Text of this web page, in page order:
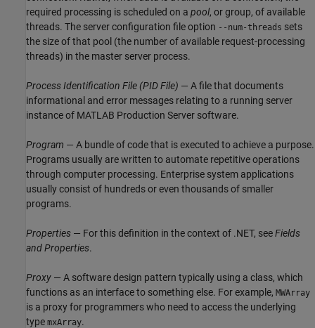
required processing is scheduled on a pool, or group, of available
threads. The server configuration file option --num-threads sets
the size of that pool (the number of available request-processing
threads) in the master server process.
Process Identification File (PID File) — A file that documents
informational and error messages relating to a running server
instance of MATLAB Production Server software.
Program — A bundle of code that is executed to achieve a purpose.
Programs usually are written to automate repetitive operations
through computer processing. Enterprise system applications
usually consist of hundreds or even thousands of smaller
programs.
Properties — For this definition in the context of .NET, seeFields
and Properties.
Proxy — A software design pattern typically using a class, which
functions as an interface to something else. For example, MWArray
is a proxy for programmers who need to access the underlying
type mxArray.